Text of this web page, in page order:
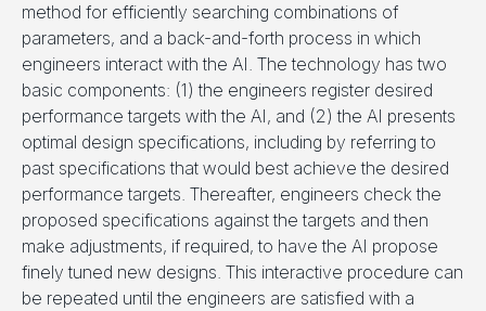
method for efficiently searching combinations of
parameters, and a back-and-forth process in which
engineers interact with the AI. The technology has two
basic components: (1) the engineers register desired
performance targets with the AI, and (2) the AI presents
optimal design specifications, including by referring to
past specifications that would best achieve the desired
performance targets. Thereafter, engineers check the
proposed specifications against the targets and then
make adjustments, if required, to have the AI propose
finely tuned new designs. This interactive procedure can
be repeated until the engineers are satisfied with a